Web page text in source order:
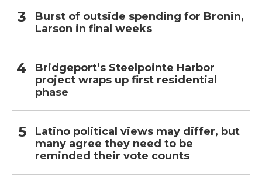
Burst of outside spending for Bronin,
Larson in final weeks
Bridgeport’s Steelpointe Harbor
project wraps up first residential
phase
Latino political views may differ, but
many agree they need to be
reminded their vote counts